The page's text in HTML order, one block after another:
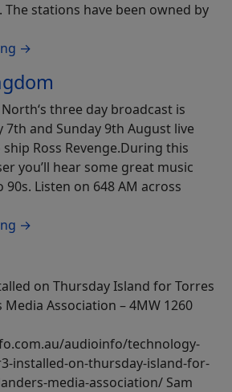
The stations have been owned by
→
three day broadcast is
7th and Sunday 9th August live
Ross Revenge.During this
you’ll hear some great music
Listen on 648 AM across
→
on Thursday Island for Torres
Association – 4MW 1260
audioinfo/technology-
installed-on-thursday-island-for-
media-association/ Sam